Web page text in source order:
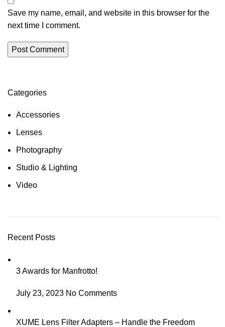
Save my name, email, and website in this browser for the
next time I comment.
Categories
Accessories
Lenses
Photography
Studio & Lighting
Video
Recent Posts
3 Awards for Manfrotto!
July 23, 2023 No Comments
XUME Lens Filter Adapters – Handle the Freedom